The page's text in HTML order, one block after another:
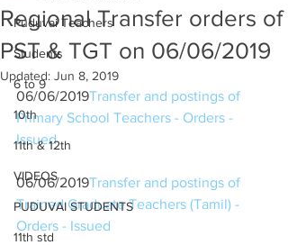
Puduvai Teachers
Students
6 to 9
10th
11th & 12th
VIDEOS
PUDUVAI STUDENTS
11th std
Regional Transfer orders of
PST & TGT on 06/06/2019
Updated: Jun 8, 2019
06/06/2019Transfer and postings of
Primary School Teachers - Orders -
Issued
06/06/2019Transfer and postings of
Trained Graduate Teachers (Tamil) -
Orders - Issued